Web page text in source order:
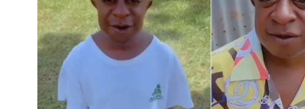
E-Paper